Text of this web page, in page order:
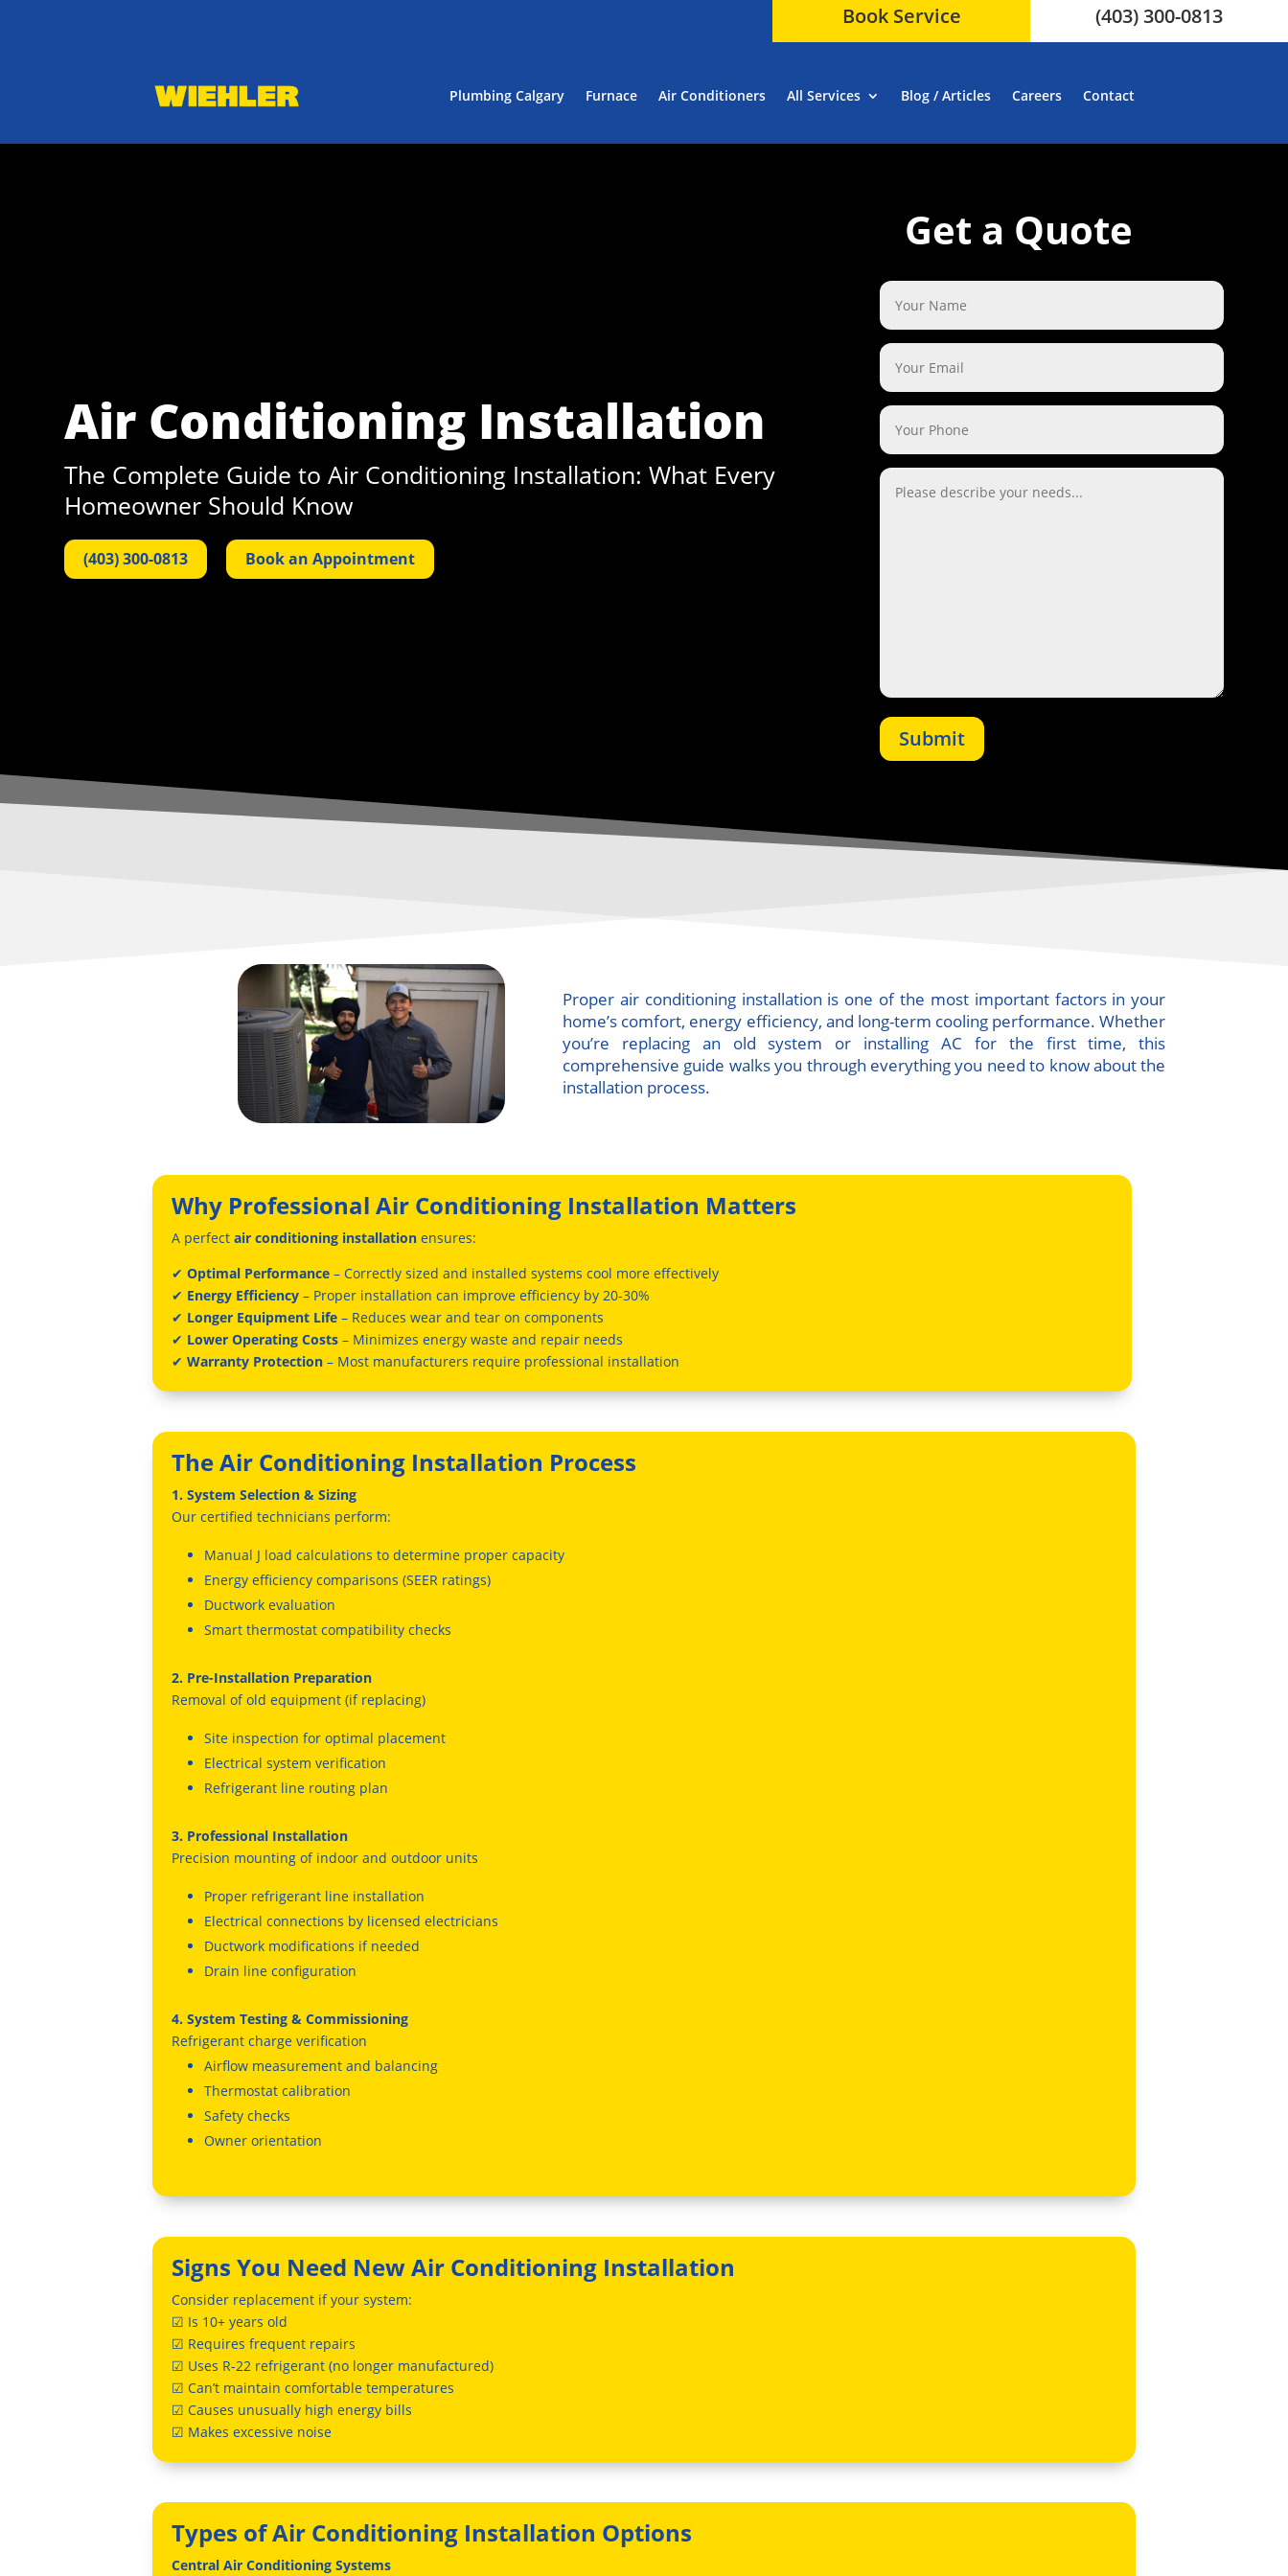
Book Service (403) 300-0813
Plumbing Calgary Furnace Air Conditioners All Services Blog / Articles Careers Contact
Air Conditioning Installation
The Complete Guide to Air Conditioning Installation: What Every
Homeowner Should Know
(403) 300-0813 Book an Appointment
Get a Quote
Submit
Proper air conditioning installation is one of the most important factors in your
home’s comfort, energy efficiency, and long-term cooling performance. Whether
you’re replacing an old system or installing AC for the first time, this
comprehensive guide walks you through everything you need to know about the
installation process.
Why Professional Air Conditioning Installation Matters
A perfect air conditioning installation ensures:
✔ Optimal Performance – Correctly sized and installed systems cool more effectively
✔ Energy Efficiency – Proper installation can improve efficiency by 20-30%
✔ Longer Equipment Life – Reduces wear and tear on components
✔ Lower Operating Costs – Minimizes energy waste and repair needs
✔ Warranty Protection – Most manufacturers require professional installation
The Air Conditioning Installation Process
1. System Selection & Sizing
Our certified technicians perform:
Manual J load calculations to determine proper capacity
Energy efficiency comparisons (SEER ratings)
Ductwork evaluation
Smart thermostat compatibility checks
2. Pre-Installation Preparation
Removal of old equipment (if replacing)
Site inspection for optimal placement
Electrical system verification
Refrigerant line routing plan
3. Professional Installation
Precision mounting of indoor and outdoor units
Proper refrigerant line installation
Electrical connections by licensed electricians
Ductwork modifications if needed
Drain line configuration
4. System Testing & Commissioning
Refrigerant charge verification
Airflow measurement and balancing
Thermostat calibration
Safety checks
Owner orientation
Signs You Need New Air Conditioning Installation
Consider replacement if your system:
☑ Is 10+ years old
☑ Requires frequent repairs
☑ Uses R-22 refrigerant (no longer manufactured)
☑ Can’t maintain comfortable temperatures
☑ Causes unusually high energy bills
☑ Makes excessive noise
Types of Air Conditioning Installation Options
Central Air Conditioning Systems